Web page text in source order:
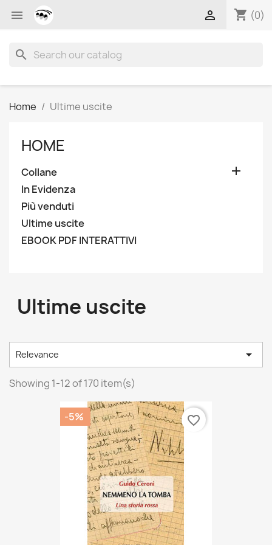
 shopping_cart (0)

search
Home Ultime uscite
HOME
Collane 
In Evidenza
Più venduti
Ultime uscite
EBOOK PDF INTERATTIVI
Ultime uscite
Relevance 
Showing 1-12 of 170 item(s)
-5% favorite_border